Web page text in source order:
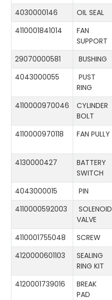
4030000146
OIL SEAL
4110001841014
FAN
SUPPORT
29070000581 BUSHING
4043000055
PUST
RING
4110000970046
CYLINDER
BOLT
4110000970118 FAN PULLY
4130000427
BATTERY
SWITCH
4043000015 PIN
4110000592003
SOLENOID
VALVE
4110001755048 SCREW
4120000601103
SEALING
RING KIT
4120001739016
BREAK
PAD